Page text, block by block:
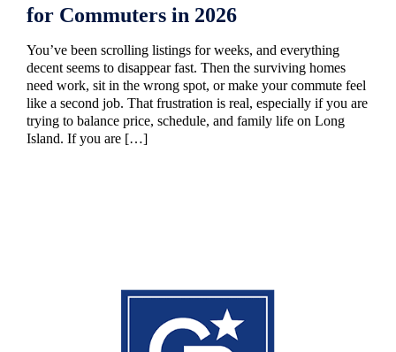
for Commuters in 2026
You’ve been scrolling listings for weeks, and everything
decent seems to disappear fast. Then the surviving homes
need work, sit in the wrong spot, or make your commute feel
like a second job. That frustration is real, especially if you are
trying to balance price, schedule, and family life on Long
Island. If you are […]